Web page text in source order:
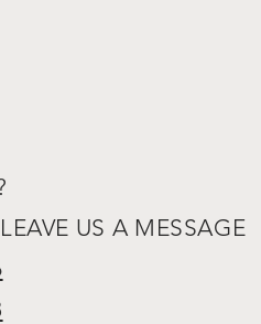
US A MESSAGE